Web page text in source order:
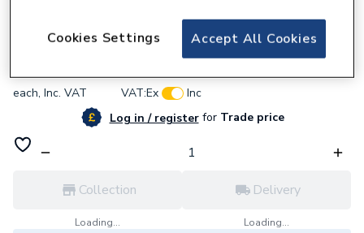
Google Thermostat and Battery CO Alarm
£254.59
each, Inc. VAT VAT:Ex
Inc
Log in / registerforTrade price
Collection
Loading...
Delivery
Loading...
Accept All Cookies
Cookies Settings